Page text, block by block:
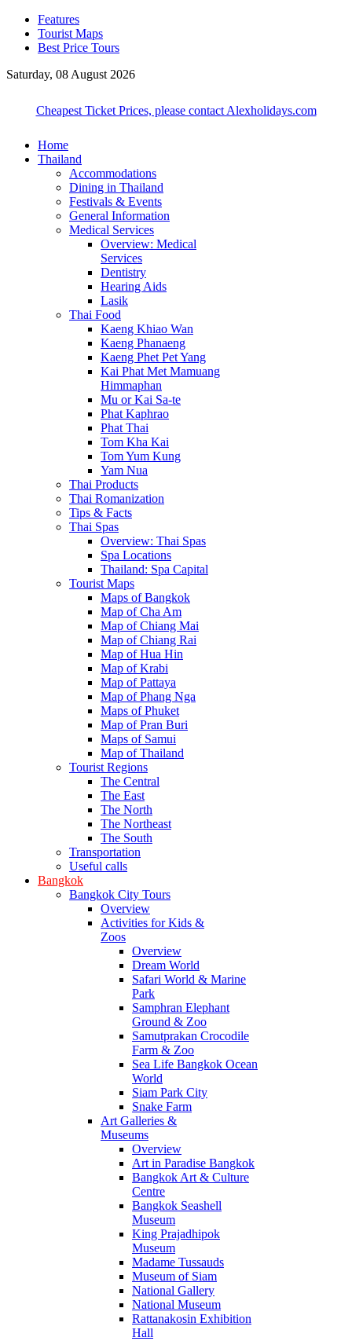
Features
Tourist Maps
Best Price Tours
Saturday, 08 August 2026
Cheapest Ticket Prices, please contact Alexholidays.com
Home
Thailand
Accommodations
Dining in Thailand
Festivals & Events
General Information
Medical Services
Overview: Medical
Services
Dentistry
Hearing Aids
Lasik
Thai Food
Kaeng Khiao Wan
Kaeng Phanaeng
Kaeng Phet Pet Yang
Kai Phat Met Mamuang
Himmaphan
Mu or Kai Sa-te
Phat Kaphrao
Phat Thai
Tom Kha Kai
Tom Yum Kung
Yam Nua
Thai Products
Thai Romanization
Tips & Facts
Thai Spas
Overview: Thai Spas
Spa Locations
Thailand: Spa Capital
Tourist Maps
Maps of Bangkok
Map of Cha Am
Map of Chiang Mai
Map of Chiang Rai
Map of Hua Hin
Map of Krabi
Map of Pattaya
Map of Phang Nga
Maps of Phuket
Map of Pran Buri
Maps of Samui
Map of Thailand
Tourist Regions
The Central
The East
The North
The Northeast
The South
Transportation
Useful calls
Bangkok
Bangkok City Tours
Overview
Activities for Kids &
Zoos
Overview
Dream World
Safari World & Marine
Park
Samphran Elephant
Ground & Zoo
Samutprakan Crocodile
Farm & Zoo
Sea Life Bangkok Ocean
World
Siam Park City
Snake Farm
Art Galleries &
Museums
Overview
Art in Paradise Bangkok
Bangkok Art & Culture
Centre
Bangkok Seashell
Museum
King Prajadhipok
Museum
Madame Tussauds
Museum of Siam
National Gallery
National Museum
Rattanakosin Exhibition
Hall